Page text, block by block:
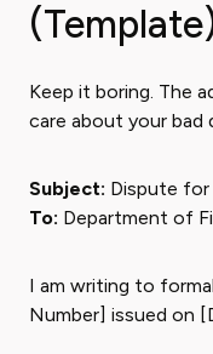
Keep it boring. The
care about your bad
Subject: Dispute
To: Department of
I am writing to
Number] issued on